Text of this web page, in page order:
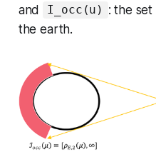
and
I_occ(u) : the
the earth.